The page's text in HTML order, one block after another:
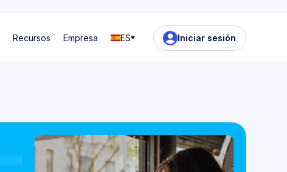
Recursos Empresa ES Iniciar sesión